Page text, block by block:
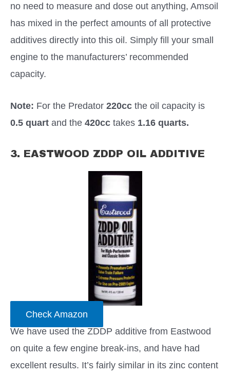
no need to measure and dose out anything, Amsoil
has mixed in the perfect amounts of all protective
additives directly into this oil. Simply fill your small
engine to the manufacturers’ recommended
capacity.
Note: For the Predator 220cc the oil capacity is
0.5 quart and the 420cc takes 1.16 quarts.
3. EASTWOOD ZDDP OIL ADDITIVE
Check Amazon
We have used the ZDDP additive from Eastwood
on quite a few engine break-ins, and have had
excellent results. It’s fairly similar in its zinc content